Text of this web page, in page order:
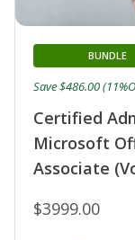
Certified
Microsoft
Associate
BUNDLE
$3999.00
Save $486.00